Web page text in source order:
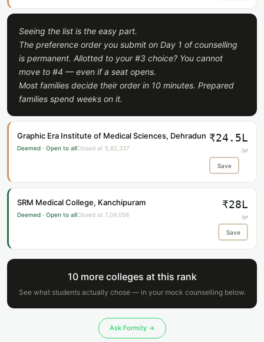
Seeing the list is the easy part.
The preference order you submit on Day 1 of counselling
is permanent. Allotted to your #3 choice? You cannot
move to #4 — even if a seat opens.
Most families decide their order in 10 minutes. Prepared
families spend weeks on it.
Graphic Era Institute of Medical Sciences, Dehradun
Deemed · Open to allClosed at 5,82,337
₹24.5L
/yr
Save
SRM Medical College, Kanchipuram
Deemed · Open to allClosed at 7,04,056
₹28L
/yr
Save
10 more colleges at this rank
See what students actually chose — in your mock counselling below.
Ask Formity →